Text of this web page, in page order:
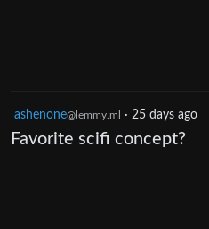
ashenone@lemmy.ml · 25 days ago
Favorite scifi concept?